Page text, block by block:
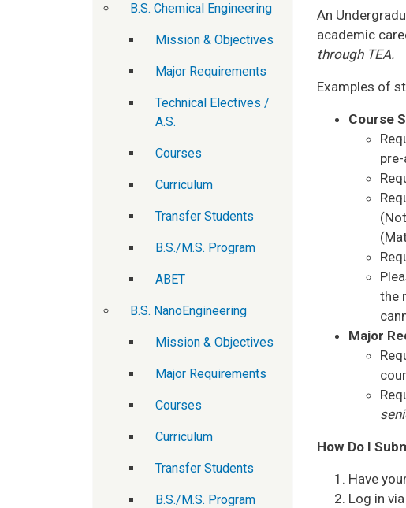
An
academic
through TEA.
Examples of
Course
the
Major
How Do I
Have
Log in via
B.S. Chemical Engineering
Mission & Objectives
Major Requirements
Technical Electives /
A.S.
Courses
Curriculum
Transfer Students
B.S./M.S. Program
ABET
B.S. NanoEngineering
Mission & Objectives
Major Requirements
Courses
Curriculum
Transfer Students
B.S./M.S. Program